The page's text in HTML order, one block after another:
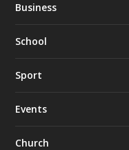
Business
School
Sport
Events
Church